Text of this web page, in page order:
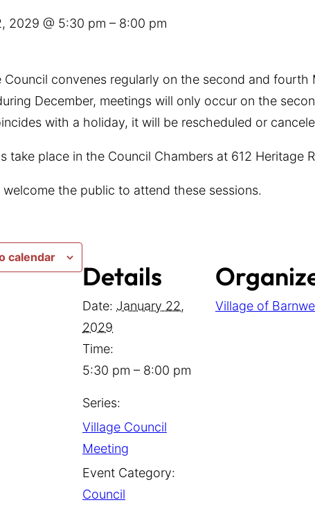
2029 @ 5:30 pm – 8:00 pm
Council convenes regularly on the second and
December, meetings will only occur on the
with a holiday, it will be rescheduled or
take place in the Council Chambers at 612 Heritage
welcome the public to attend these sessions.
calendar
Details
Date: January 22,
2029
Time:
5:30 pm – 8:00 pm
Series:
Village Council
Meeting
Event Category:
Council
Village of